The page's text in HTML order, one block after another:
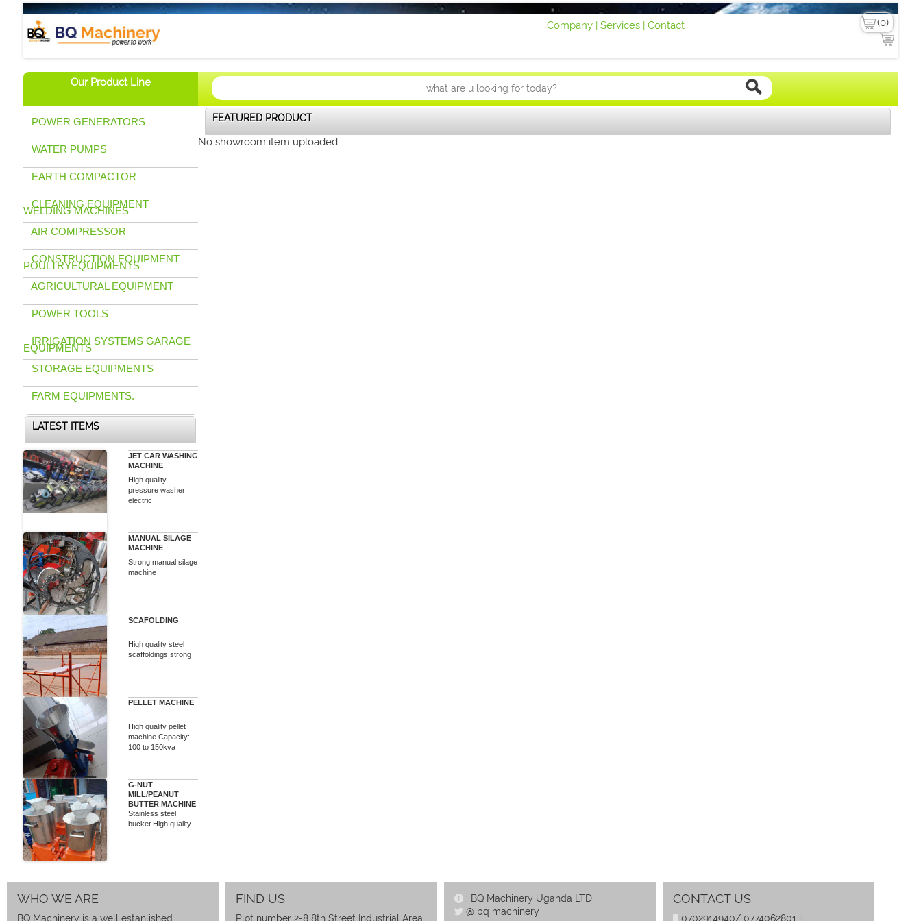
BQ Machinery (U) Ltd Company | Services | Contact
Our Product Line
POWER GENERATORS
WATER PUMPS
EARTH COMPACTOR
CLEANING EQUIPMENT
WELDING MACHINES
AIR COMPRESSOR
CONSTRUCTION EQUIPMENT
POULTRYEQUIPMENTS
AGRICULTURAL EQUIPMENT
POWER TOOLS
IRRIGATION SYSTEMS GARAGE
EQUIPMENTS
STORAGE EQUIPMENTS
FARM EQUIPMENTS.
LATEST ITEMS
JET CAR WASHING
MACHINE
High quality
pressure washer
electric
MANUAL SILAGE
MACHINE
Strong manual silage
machine
SCAFOLDING
High quality steel
scaffoldings strong
PELLET MACHINE
High quality pellet
machine Capacity:
100 to 150kva
G-NUT
MILL/PEANUT
BUTTER MACHINE
Stainless steel
bucket High quality
FEATURED PRODUCT
No showroom item uploaded
WHO WE ARE
BQ Machinery is a well estanlished
FIND US
Plot number 2-8 8th Street Industrial Area
: BQ Machinery Uganda LTD
@ bq machinery
CONTACT US
0702914940/ 0774062801 ||